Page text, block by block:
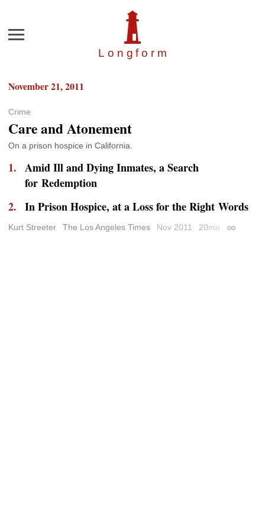
Longfor m
Menu
November 21, 2011
Crime
Care and Atonement
On a prison hospice in California.
Amid Ill and Dying Inmates, a Search
for Redemption
In Prison Hospice, at a Loss for the Right Words
Kurt Streeter The Los Angeles Times Nov 2011 20min Permalink